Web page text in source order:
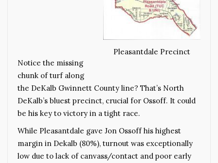
Pleasantdale Precinct
Notice the missing
chunk of turf along
the DeKalb Gwinnett County line? That’s North
DeKalb’s bluest precinct, crucial for Ossoff. It could
be his key to victory in a tight race.
While Pleasantdale gave Jon Ossoff his highest
margin in Dekalb (80%), turnout was exceptionally
low due to lack of canvass/contact and poor early